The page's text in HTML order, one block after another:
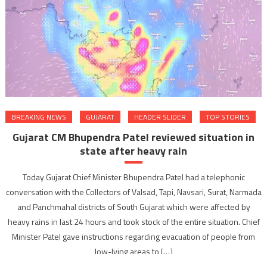
BREAKING NEWS GUJARAT HEADER SLIDER TOP STORIES
Gujarat CM Bhupendra Patel reviewed situation in
state after heavy rain
Today Gujarat Chief Minister Bhupendra Patel had a telephonic
conversation with the Collectors of Valsad, Tapi, Navsari, Surat, Narmada
and Panchmahal districts of South Gujarat which were affected by
heavy rains in last 24 hours and took stock of the entire situation. Chief
Minister Patel gave instructions regarding evacuation of people from
low-lying areas to […]